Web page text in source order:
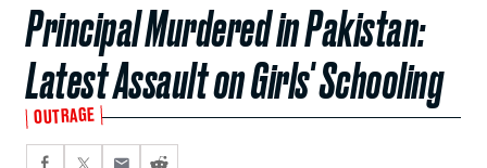
Principal Murdered in Pakistan:
Latest Assault on Girls' Schooling
OUTRAGE